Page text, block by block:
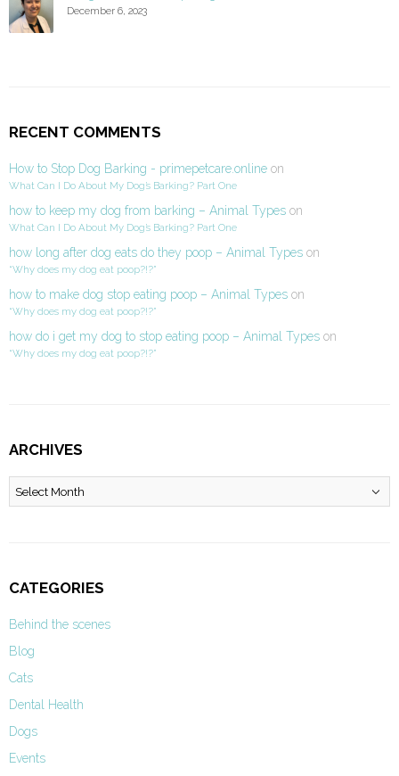
December 6, 2023
RECENT COMMENTS
How to Stop Dog Barking - primepetcare.online on
What Can I Do About My Dog’s Barking? Part One
how to keep my dog from barking – Animal Types on
What Can I Do About My Dog’s Barking? Part One
how long after dog eats do they poop – Animal Types on
“Why does my dog eat poop?!?”
how to make dog stop eating poop – Animal Types on
“Why does my dog eat poop?!?”
how do i get my dog to stop eating poop – Animal Types on
“Why does my dog eat poop?!?”
ARCHIVES
Archives
CATEGORIES
Behind the scenes
Blog
Cats
Dental Health
Dogs
Events